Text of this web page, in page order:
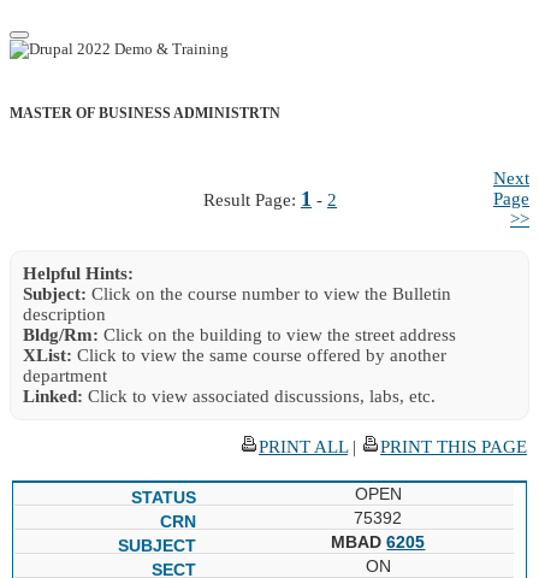
MASTER OF BUSINESS ADMINISTRTN
Result Page: 1 - 2
Next
Page
>>
Helpful Hints:
Subject: Click on the course number to view the Bulletin
description
Bldg/Rm: Click on the building to view the street address
XList: Click to view the same course offered by another
department
Linked: Click to view associated discussions, labs, etc.
PRINT ALL| PRINT THIS PAGE
OPEN
75392
MBAD6205
ON